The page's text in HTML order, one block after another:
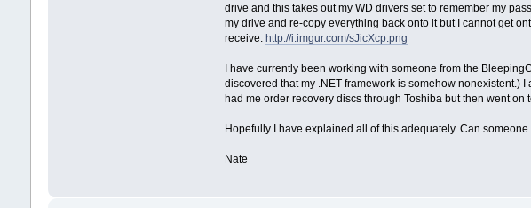
drive and this takes out my WD drivers set to remember my
my drive and re-copy everything back onto it but I cannot get
receive:http://i.imgur.com/sJicXcp.png
I have currently been working with someone from the
discovered that my .NET framework is somehow nonexistent.)
had me order recovery discs through Toshiba but then went
Hopefully I have explained all of this adequately. Can
Nate